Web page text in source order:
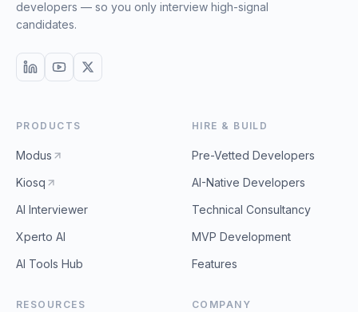
developers — so you only interview high-signal
candidates.
PRODUCTS
Modus
Kiosq
AI Interviewer
Xperto AI
AI Tools Hub
HIRE & BUILD
Pre-Vetted Developers
AI-Native Developers
Technical Consultancy
MVP Development
Features
RESOURCES COMPANY